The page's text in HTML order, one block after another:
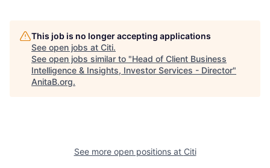
This job is no longer accepting applications
See open jobs at Citi.
See open jobs similar to "Head of Client Business
Intelligence & Insights, Investor Services - Director"
AnitaB.org.
See more open positions at Citi